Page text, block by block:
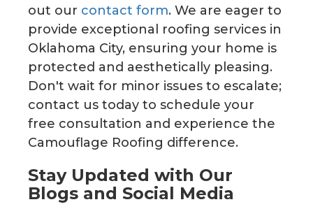
out our contact form. We are eager to
provide exceptional roofing services in
Oklahoma City, ensuring your home is
protected and aesthetically pleasing.
Don't wait for minor issues to escalate;
contact us today to schedule your
free consultation and experience the
Camouflage Roofing difference.
Stay Updated with Our
Blogs and Social Media